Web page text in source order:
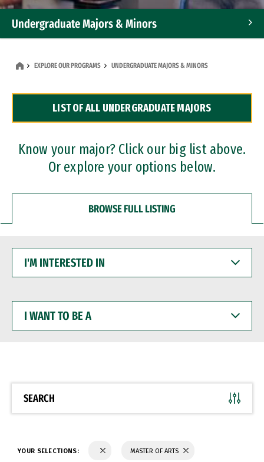
Undergraduate Majors & Minors
Dual Degree Programs
Professional Certificates
EXPLORE OUR PROGRAMS UNDERGRADUATE MAJORS & MINORS
LIST OF ALL UNDERGRADUATE MAJORS
Know your major? Click our big list above.
Or explore your options below.
BROWSE FULL LISTING
INTERESTED
WANT
BE
SEARCH
YOUR SELECTIONS: MASTER OF ARTS